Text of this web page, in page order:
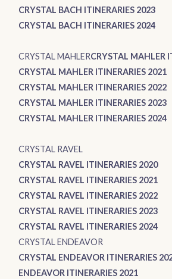
CRYSTAL BACH ITINERARIES 2023
CRYSTAL BACH ITINERARIES 2024
CRYSTAL MAHLERCRYSTAL MAHLER
CRYSTAL MAHLER ITINERARIES 2021
CRYSTAL MAHLER ITINERARIES 2022
CRYSTAL MAHLER ITINERARIES 2023
CRYSTAL MAHLER ITINERARIES 2024
CRYSTAL RAVEL
CRYSTAL RAVEL ITINERARIES 2020
CRYSTAL RAVEL ITINERARIES 2021
CRYSTAL RAVEL ITINERARIES 2022
CRYSTAL RAVEL ITINERARIES 2023
CRYSTAL RAVEL ITINERARIES 2024
CRYSTAL ENDEAVOR
CRYSTAL ENDEAVOR ITINERARIES
ENDEAVOR ITINERARIES 2021